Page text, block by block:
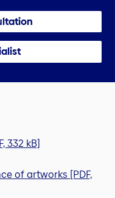
332 kB]
of artworks [PDF,